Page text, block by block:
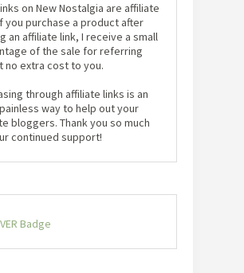
on New Nostalgia are affiliate
you purchase a product after
an affiliate link, I receive a small
of the sale for referring
no extra cost to you.
through affiliate links is an
way to help out your
bloggers. Thank you so much
continued support!